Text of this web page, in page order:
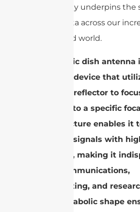
technology underpins the
flow of data across our
connected world.
A parabolic dish antenna
precision device that
parabolic reflector to
waves onto a specific
This structure enables it
and emit signals with
efficiency, making it
in telecommunications,
broadcasting, and
dish’s parabolic shape